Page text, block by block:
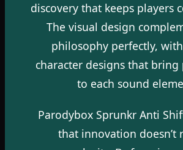
discovery that keeps players
The visual design
philosophy perfectly,
character designs that
to each sound
Parodybox Sprunkr Anti
that innovation doesn’t